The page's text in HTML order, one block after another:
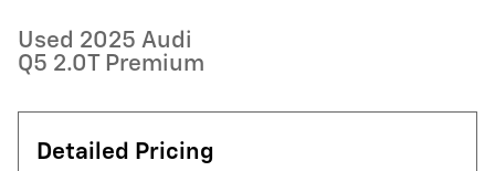
Used 2025 Audi
Q5 2.0T Premium
Detailed Pricing